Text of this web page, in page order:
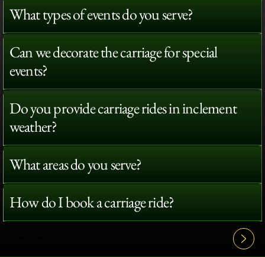
What types of events do you serve?
Can we decorate the carriage for special
events?
Do you provide carriage rides in inclement
weather?
What areas do you serve?
How do I book a carriage ride?